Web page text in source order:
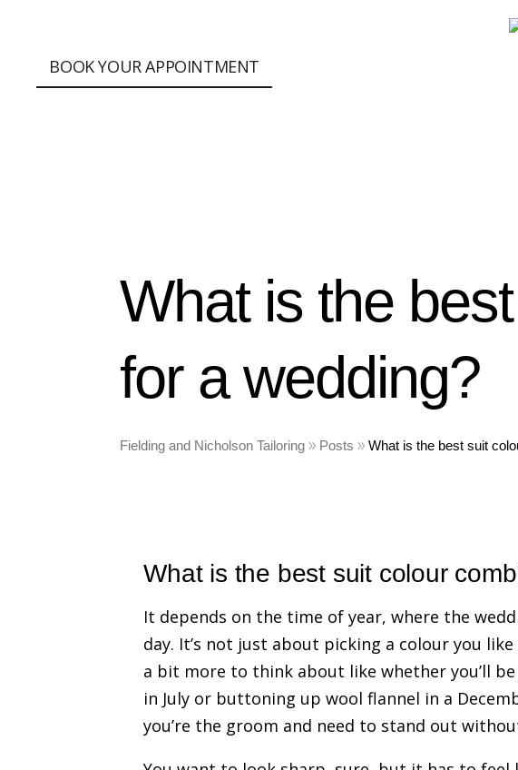
BOOK YOUR APPOINTMENT
What is the
for a wedding?
Fielding and Nicholson Tailoring Posts What is the best suit
What is the best suit colour
It depends on the time of year, where the
day. It’s not just about picking a colour you
a bit more to think about like whether you’ll
in July or buttoning up wool flannel in a
you’re the groom and need to stand out